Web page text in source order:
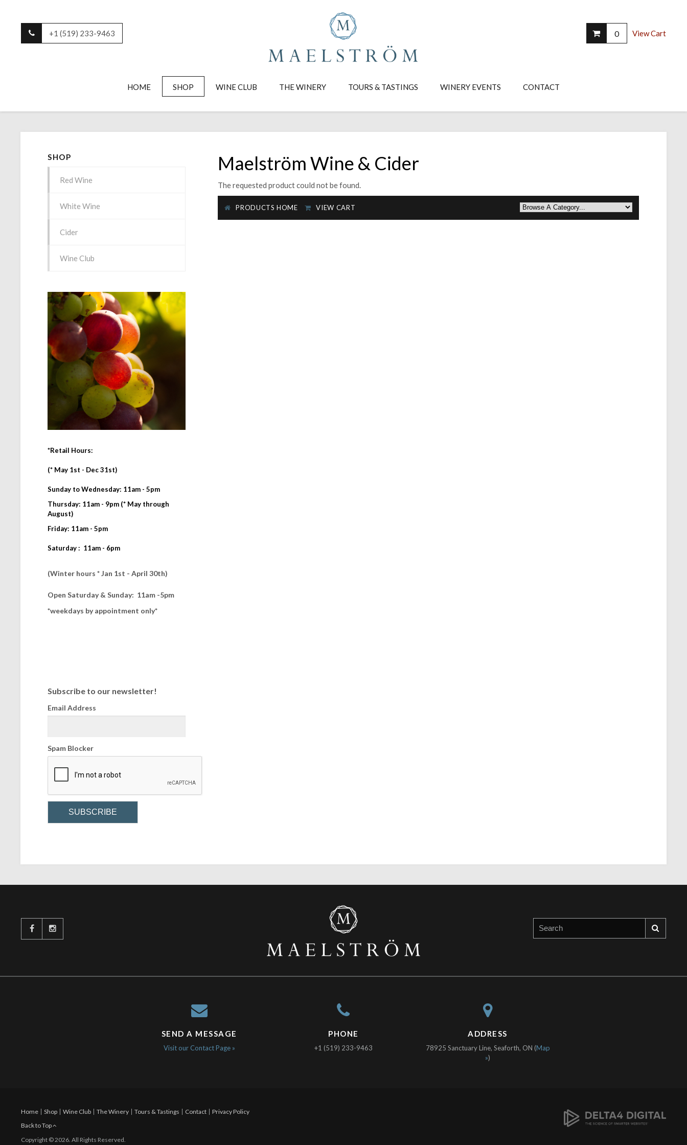
+1 (519) 233-9463 0 View Cart
HOME SHOP WINE CLUB THE WINERY TOURS & TASTINGS WINERY EVENTS CONTACT
Maelström Wine & Cider
The requested product could not be found.
PRODUCTS HOME VIEW CART
SHOP
Red Wine
White Wine
Cider
Wine Club
*Retail Hours:
(* May 1st - Dec 31st)
Sunday to Wednesday: 11am - 5pm
Thursday: 11am - 9pm (* May through
August)
Friday: 11am - 5pm
Saturday : 11am - 6pm
(Winter hours * Jan 1st - April 30th)
Open Saturday & Sunday: 11am -5pm
*weekdays by appointment only*
Subscribe to our newsletter!
Email Address
Spam Blocker
SEND A MESSAGE
Visit our Contact Page »
PHONE
+1 (519) 233-9463
ADDRESS
78925 Sanctuary Line, Seaforth, ON (Map
»)
Home Shop Wine Club The Winery Tours & Tastings Contact
Privacy Policy
Back to Top
Copyright © 2026. All Rights Reserved.